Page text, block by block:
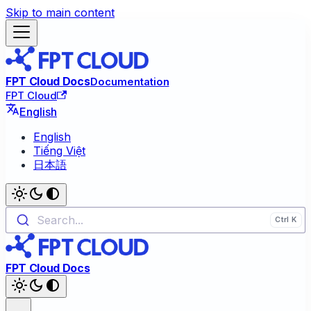
Skip to main content
FPT Cloud DocsDocumentation
FPT Cloud
English
English
Tiếng Việt
日本語
Search...
FPT Cloud Docs